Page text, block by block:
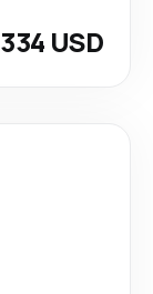
334 USD